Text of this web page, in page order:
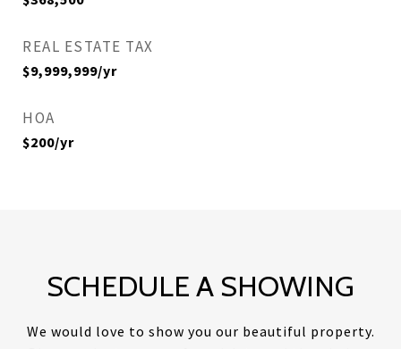
REAL ESTATE TAX
$9,999,999/yr
HOA
$200/yr
SCHEDULE A SHOWING
We would love to show you our beautiful property.